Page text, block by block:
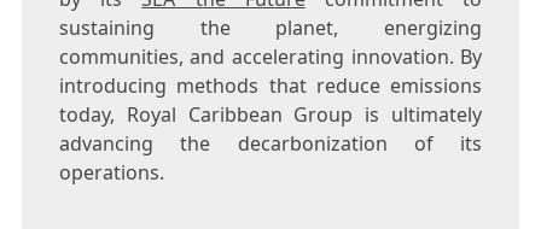
sustaining the planet, energizing
communities, and accelerating innovation. By
introducing methods that reduce emissions
today, Royal Caribbean Group is ultimately
advancing the decarbonization of its
operations.